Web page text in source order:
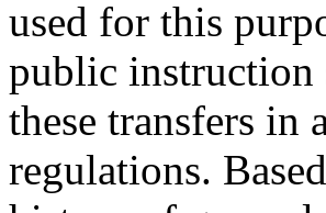
used for this
public instruction
these transfers in
regulations.